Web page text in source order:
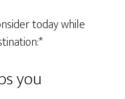
today while
you